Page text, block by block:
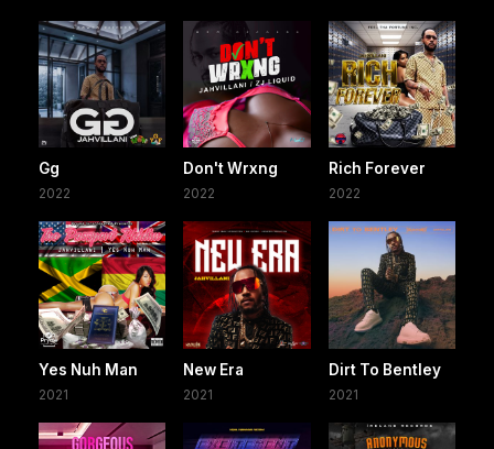
Gg
2022
Don't Wrxng
2022
Rich Forever
2022
Yes Nuh Man
2021
New Era
2021
Dirt To Bentley
2021